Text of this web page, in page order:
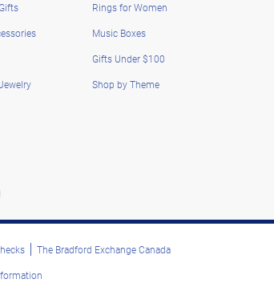
Rings for Women
Music Boxes
Gifts Under $100
Shop by Theme
The Bradford Exchange Canada